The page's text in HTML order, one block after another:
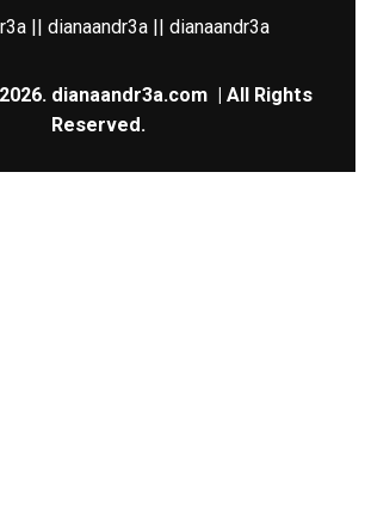
|| dianaandr3a || dianaandr3a
dianaandr3a.com | All Rights
Reserved.